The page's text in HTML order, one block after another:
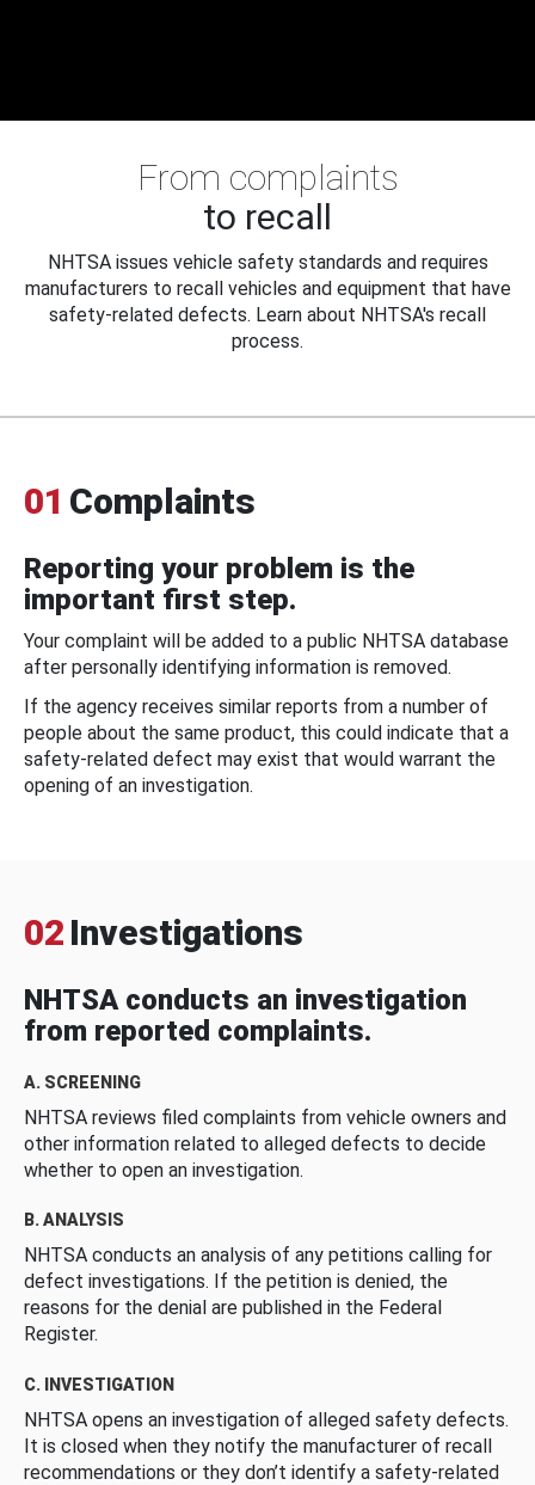
From complaints
to recall
NHTSA issues vehicle safety standards and requires
manufacturers to recall vehicles and equipment that have
safety-related defects. Learn about NHTSA's recall
process.
01 Complaints
Reporting your problem is the
important first step.
Your complaint will be added to a public NHTSA database
after personally identifying information is removed.
If the agency receives similar reports from a number of
people about the same product, this could indicate that a
safety-related defect may exist that would warrant the
opening of an investigation.
02 Investigations
NHTSA conducts an investigation
from reported complaints.
A. SCREENING
NHTSA reviews filed complaints from vehicle owners and
other information related to alleged defects to decide
whether to open an investigation.
B. ANALYSIS
NHTSA conducts an analysis of any petitions calling for
defect investigations. If the petition is denied, the
reasons for the denial are published in the Federal
Register.
C. INVESTIGATION
NHTSA opens an investigation of alleged safety defects.
It is closed when they notify the manufacturer of recall
recommendations or they don’t identify a safety-related